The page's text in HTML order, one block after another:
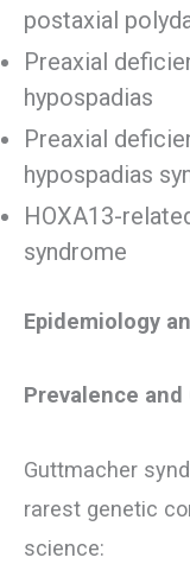
postaxial
Preaxial
hypospadias
Preaxial
hypospadias
HOXA13-
syndrome
Epidemiology
Prevalence
Guttmacher
rarest genetic
science: